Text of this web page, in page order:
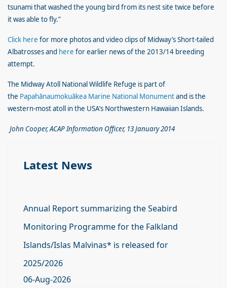
tsunami that washed the young bird from its nest site twice before
it was able to fly.”
Click here for more photos and video clips of Midway’s Short-tailed
Albatrosses and here for earlier news of the 2013/14 breeding
attempt.
The Midway Atoll National Wildlife Refuge is part of
the Papahānaumokuākea Marine National Monumentand is the
western-most atoll in the USA’s Northwestern Hawaiian Islands.
John Cooper, ACAP Information Officer, 13 January 2014
Latest News
Annual Report summarizing the Seabird
Monitoring Programme for the Falkland
Islands/Islas Malvinas* is released for
2025/2026
06-Aug-2026